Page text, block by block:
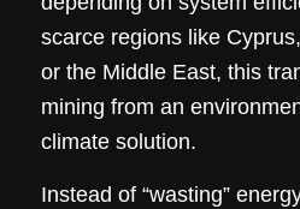
scarce regions like
or the Middle East, this
mining from an
climate solution.
Instead of “wasting”